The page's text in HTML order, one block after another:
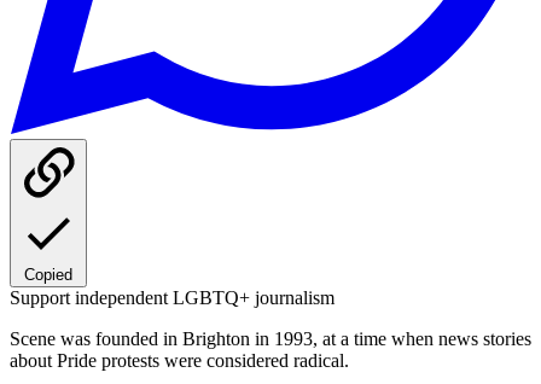
Copied
Support independent LGBTQ+ journalism
Scene was founded in Brighton in 1993, at a time when news stories
about Pride protests were considered radical.